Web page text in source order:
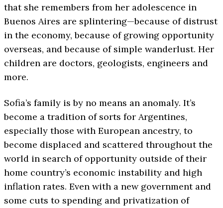
that she remembers from her adolescence in
Buenos Aires are splintering—because of distrust
in the economy, because of growing opportunity
overseas, and because of simple wanderlust. Her
children are doctors, geologists, engineers and
more.
Sofia’s family is by no means an anomaly. It’s
become a tradition of sorts for Argentines,
especially those with European ancestry, to
become displaced and scattered throughout the
world in search of opportunity outside of their
home country’s economic instability and high
inflation rates. Even with a new government and
some cuts to spending and privatization of